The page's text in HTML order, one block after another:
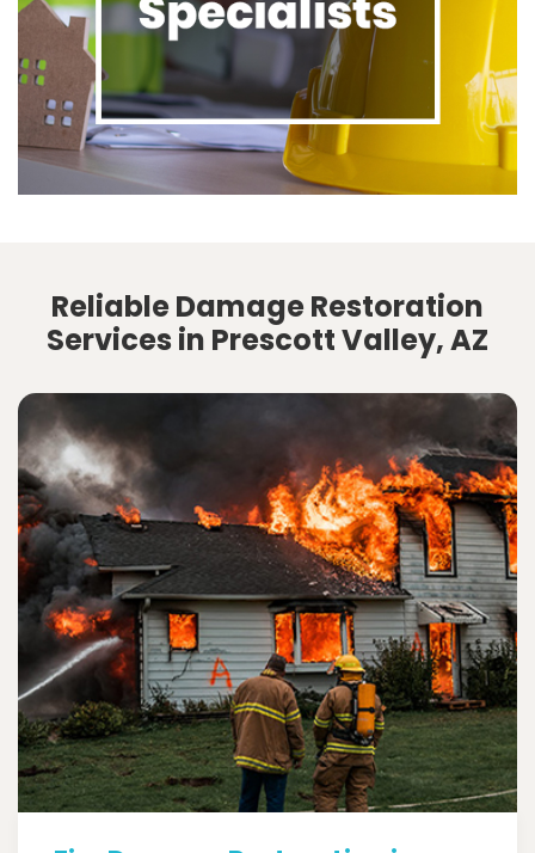
Reliable Damage Restoration
Services in Prescott Valley, AZ